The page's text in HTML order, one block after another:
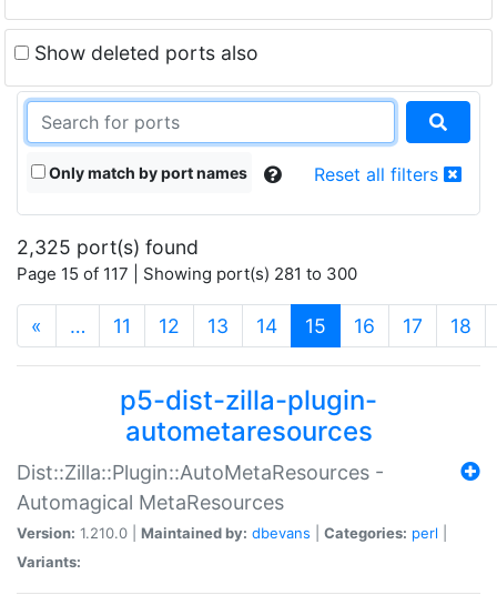
Show deleted ports also
Only match by port names Reset all filters
2,325 port(s) found
Page 15 of 117 | Showing port(s) 281 to 300
« … 11 12 13 14 15 (current)
16 17 18
p5-dist-zilla-plugin-
autometaresources
Dist::Zilla::Plugin::AutoMetaResources -
Automagical MetaResources
Version: 1.210.0 | Maintained by: dbevans Categories: perl
Variants: